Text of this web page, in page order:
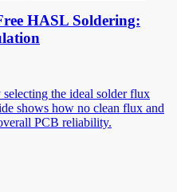
HASL Soldering:
the ideal solder flux
shows how no clean flux and
PCB reliability.